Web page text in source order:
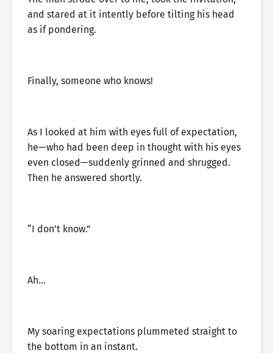
and stared at it intently before tilting his head
as if pondering.
Finally, someone who knows!
As I looked at him with eyes full of expectation,
he—who had been deep in thought with his eyes
even closed—suddenly grinned and shrugged.
Then he answered shortly.
“I don’t know.”
Ah…
My soaring expectations plummeted straight to
the bottom in an instant.